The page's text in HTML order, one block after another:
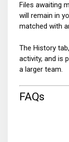
Files awaiting
will remain in
matched with
The History
activity, and is
a larger team.
FAQs